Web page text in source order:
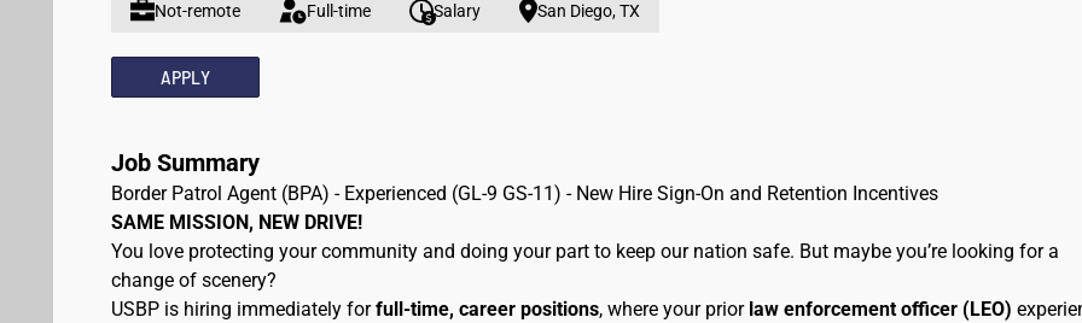
Not-remote Full-time Salary San Diego, TX
APPLY
Job Summary
Border Patrol Agent (BPA) - Experienced (GL-9 GS-11) - New Hire Sign-On and Retention Incentives
SAME MISSION, NEW DRIVE!
You love protecting your community and doing your part to keep our nation safe. But maybe you’re looking for a
change of scenery?
USBP is hiring immediately forfull-time, career positions, where your prior law enforcement officer (LEO)